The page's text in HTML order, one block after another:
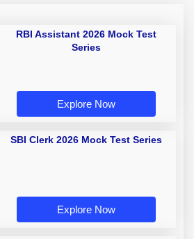
RBI Assistant 2026 Mock Test
Series
Explore Now
SBI Clerk 2026 Mock Test Series
Explore Now